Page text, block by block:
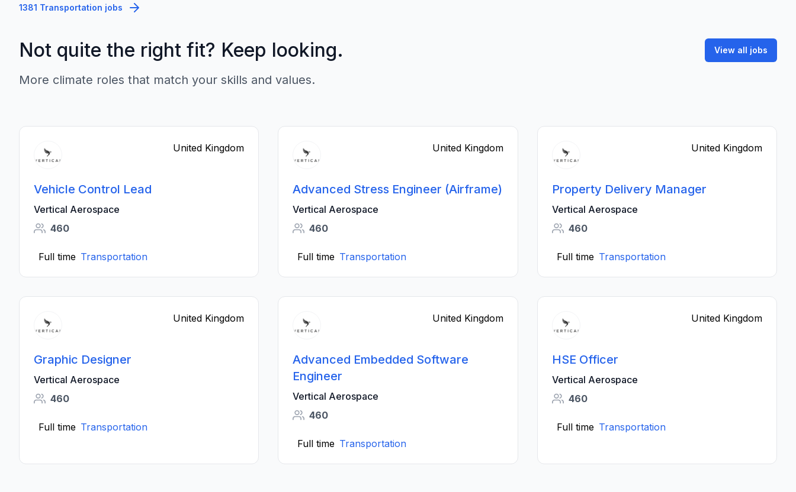
1381 Transportation jobs
Not quite the right fit? Keep looking.
More climate roles that match your skills and values.
View all jobs
United Kingdom
Vehicle Control Lead
Vertical Aerospace
460
Full time Transportation
United Kingdom
Advanced Stress Engineer (Airframe)
Vertical Aerospace
460
Full time Transportation
United Kingdom
Property Delivery Manager
Vertical Aerospace
460
Full time Transportation
United Kingdom
Graphic Designer
Vertical Aerospace
460
Full time Transportation
United Kingdom
Advanced Embedded Software
Engineer
Vertical Aerospace
460
Full time Transportation
United Kingdom
HSE Officer
Vertical Aerospace
460
Full time Transportation